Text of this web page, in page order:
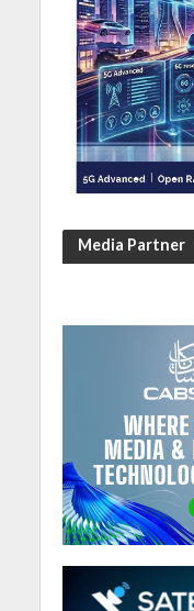
Media Partner